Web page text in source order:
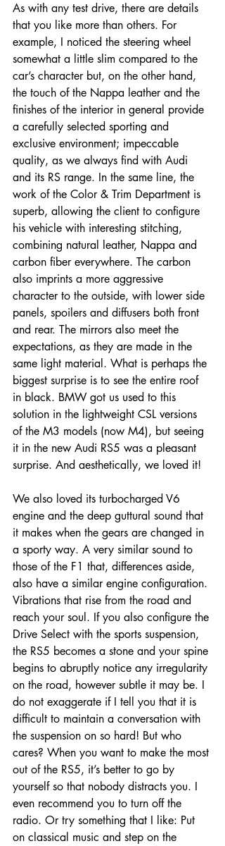
As with any test drive, there are details
that you like more than others. For
example, I noticed the steering wheel
somewhat a little slim compared to the
car’s character but, on the other hand,
the touch of the Nappa leather and the
finishes of the interior in general provide
a carefully selected sporting and
exclusive environment; impeccable
quality, as we always find with Audi
and its RS range. In the same line, the
work of the Color & Trim Department is
superb, allowing the client to configure
his vehicle with interesting stitching,
combining natural leather, Nappa and
carbon fiber everywhere. The carbon
also imprints a more aggressive
character to the outside, with lower side
panels, spoilers and diffusers both front
and rear. The mirrors also meet the
expectations, as they are made in the
same light material. What is perhaps the
biggest surprise is to see the entire roof
in black. BMW got us used to this
solution in the lightweight CSL versions
of the M3 models (now M4), but seeing
it in the new Audi RS5 was a pleasant
surprise. And aesthetically, we loved it!
We also loved its turbocharged V6
engine and the deep guttural sound that
it makes when the gears are changed in
a sporty way. A very similar sound to
those of the F1 that, differences aside,
also have a similar engine configuration.
Vibrations that rise from the road and
reach your soul. If you also configure the
Drive Select with the sports suspension,
the RS5 becomes a stone and your spine
begins to abruptly notice any irregularity
on the road, however subtle it may be. I
do not exaggerate if I tell you that it is
difficult to maintain a conversation with
the suspension on so hard! But who
cares? When you want to make the most
out of the RS5, it’s better to go by
yourself so that nobody distracts you. I
even recommend you to turn off the
radio. Or try something that I like: Put
on classical music and step on the